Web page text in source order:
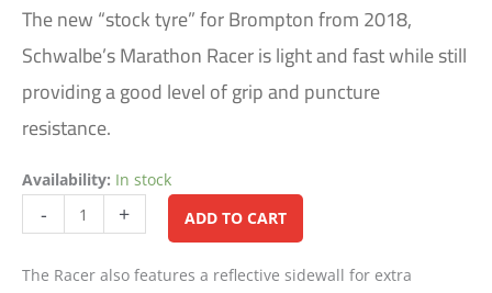
The new “stock tyre” for Brompton from 2018,
Schwalbe’s Marathon Racer is light and fast while still
providing a good level of grip and puncture
resistance.
Availability: In stock
- + ADD TO CART
The Racer also features a reflective sidewall for extra